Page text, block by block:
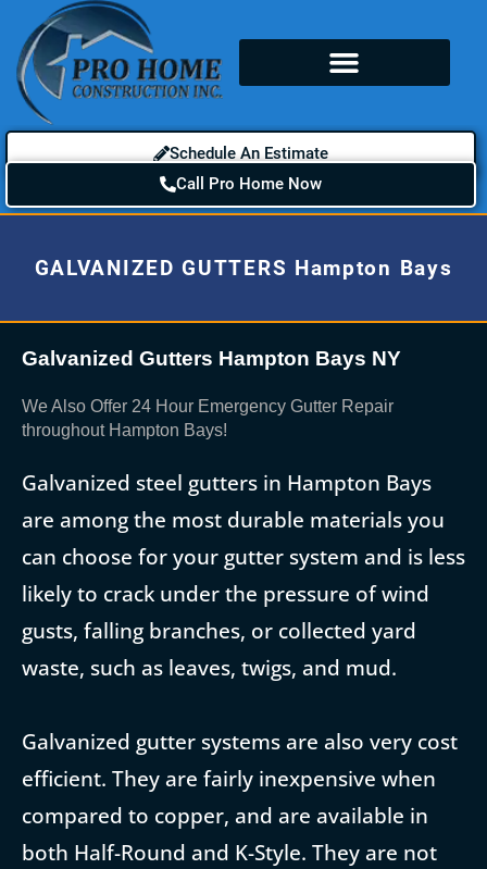
Schedule An Estimate
Call Pro Home Now
GALVANIZED GUTTERS Hampton Bays
Galvanized Gutters Hampton Bays NY
We Also Offer 24 Hour Emergency Gutter Repair
throughout Hampton Bays!
Galvanized steel gutters in Hampton Bays
are among the most durable materials you
can choose for your gutter system and is less
likely to crack under the pressure of wind
gusts, falling branches, or collected yard
waste, such as leaves, twigs, and mud.
Galvanized gutter systems are also very cost
efficient. They are fairly inexpensive when
compared to copper, and are available in
both Half-Round and K-Style. They are not